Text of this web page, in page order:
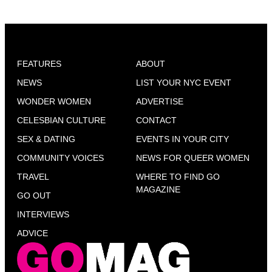
FEATURES
NEWS
WONDER WOMEN
CELESBIAN CULTURE
SEX & DATING
COMMUNITY VOICES
TRAVEL
GO OUT
INTERVIEWS
ADVICE
ABOUT
LIST YOUR NYC EVENT
ADVERTISE
CONTACT
EVENTS IN YOUR CITY
NEWS FOR QUEER WOMEN
WHERE TO FIND GO
MAGAZINE